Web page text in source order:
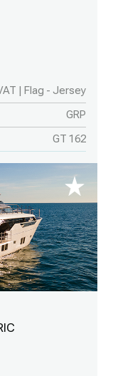
| Flag - Jersey
GRP
GT 162